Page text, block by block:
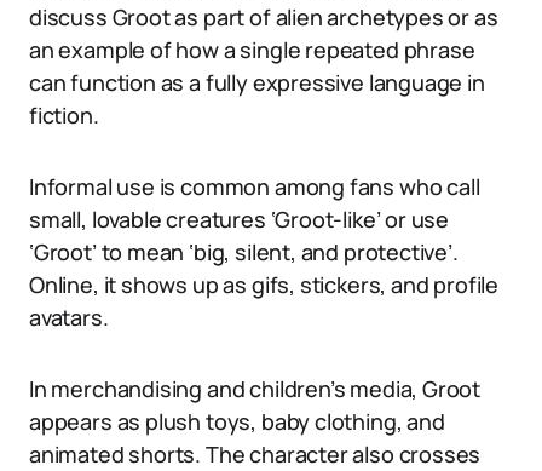
discuss Groot as part of alien archetypes or as
an example of how a single repeated phrase
can function as a fully expressive language in
fiction.
Informal use is common among fans who call
small, lovable creatures ‘Groot-like’ or use
‘Groot’ to mean ‘big, silent, and protective’.
Online, it shows up as gifs, stickers, and profile
avatars.
In merchandising and children’s media, Groot
appears as plush toys, baby clothing, and
animated shorts. The character also crosses